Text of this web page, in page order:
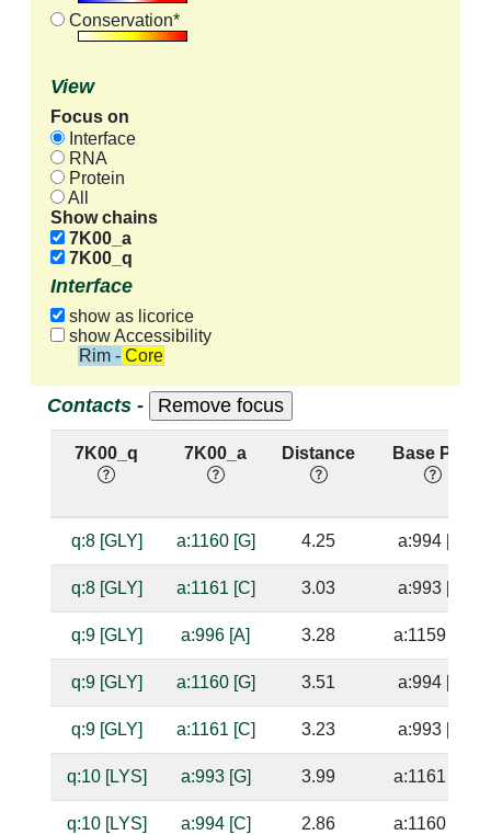
Conservation*
View
Focus on
Interface
RNA
Protein
All
Show chains
7K00_a
7K00_q
Interface
show as licorice
show Accessibility
Rim - Core
Contacts -
7K00_q 7K00_a Distance Base Pair
q:8 [GLY] a:1160 [G] 4.25 a:994 [C]
q:8 [GLY] a:1161 [C] 3.03 a:993 [G]
q:9 [GLY] a:996 [A] 3.28 a:1159 [U]
q:9 [GLY] a:1160 [G] 3.51 a:994 [C]
q:9 [GLY] a:1161 [C] 3.23 a:993 [G]
q:10 [LYS] a:993 [G] 3.99 a:1161 [C]
q:10 [LYS] a:994 [C] 2.86 a:1160 [G]